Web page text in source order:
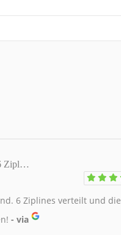
Zipl…
6 Ziplines verteilt und die
- via